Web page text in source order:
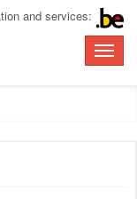
and services:
Toggle